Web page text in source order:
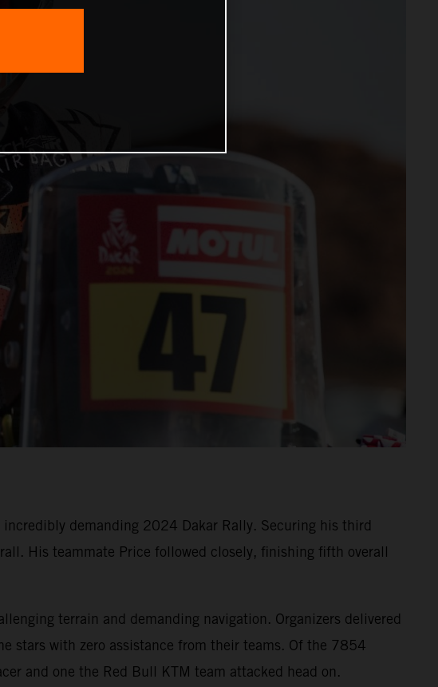
demanding 2024 Dakar Rally. Securing his third
His teammate Price followed closely, finishing fifth overall
terrain and demanding navigation. Organizers delivered
stars with zero assistance from their teams. Of the 7854
and one the Red Bull KTM team attacked head on.